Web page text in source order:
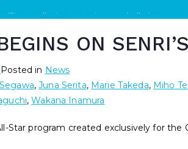
ON
Posted in News
,Juna Serita, Marie Takeda, Miho
,Wakana Inamura
Star program created exclusively for the